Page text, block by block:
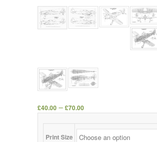
£40.00 –£70.00
Print Size